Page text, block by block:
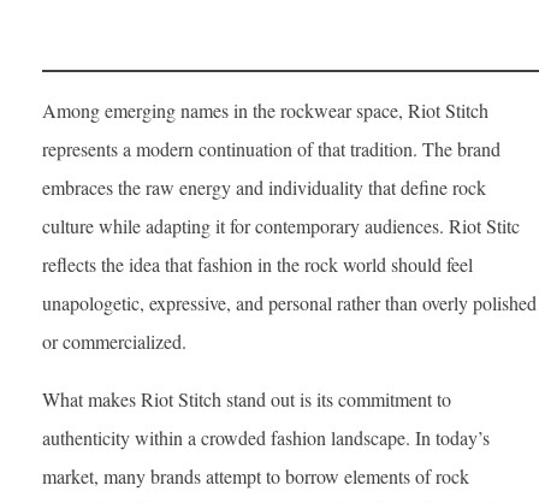
Among emerging names in the rockwear space, Riot Stitch
represents a modern continuation of that tradition. The brand
embraces the raw energy and individuality that define rock
culture while adapting it for contemporary audiences. Riot Stitc
reflects the idea that fashion in the rock world should feel
unapologetic, expressive, and personal rather than overly polished
or commercialized.
What makes Riot Stitch stand out is its commitment to
authenticity within a crowded fashion landscape. In today’s
market, many brands attempt to borrow elements of rock